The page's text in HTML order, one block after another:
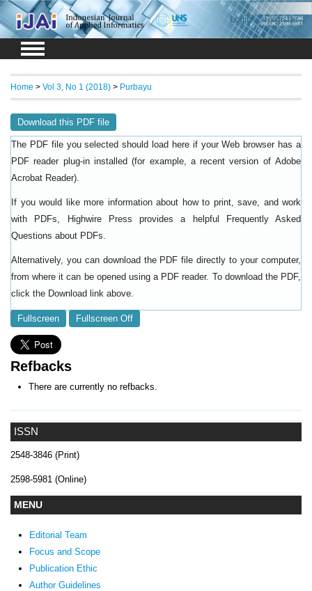
Login Register
ISSN
2548-3846 (Print)
2598-5981 (Online)
MENU
Editorial Team
Focus and Scope
Publication Ethic
Author Guidelines
Home > Vol 3, No 1 (2018) > Purbayu
Download this PDF file
The PDF file you selected should load here if your Web browser has a
PDF reader plug-in installed (for example, a recent version of Adobe
Acrobat Reader).
If you would like more information about how to print, save, and work
with PDFs, Highwire Press provides a helpful
Frequently Asked
Questions about PDFs.
Alternatively, you can download the PDF file directly to your computer,
from where it can be opened using a PDF reader. To download the PDF,
click the Download link above.
Fullscreen Fullscreen Off
Refbacks
There are currently no refbacks.